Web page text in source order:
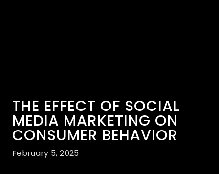
THE EFFECT OF SOCIAL
MEDIA MARKETING ON
CONSUMER BEHAVIOR
February 5, 2025